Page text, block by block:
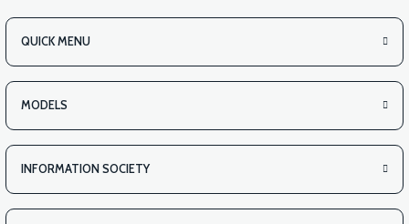
QUICK MENU
MODELS
INFORMATION SOCIETY